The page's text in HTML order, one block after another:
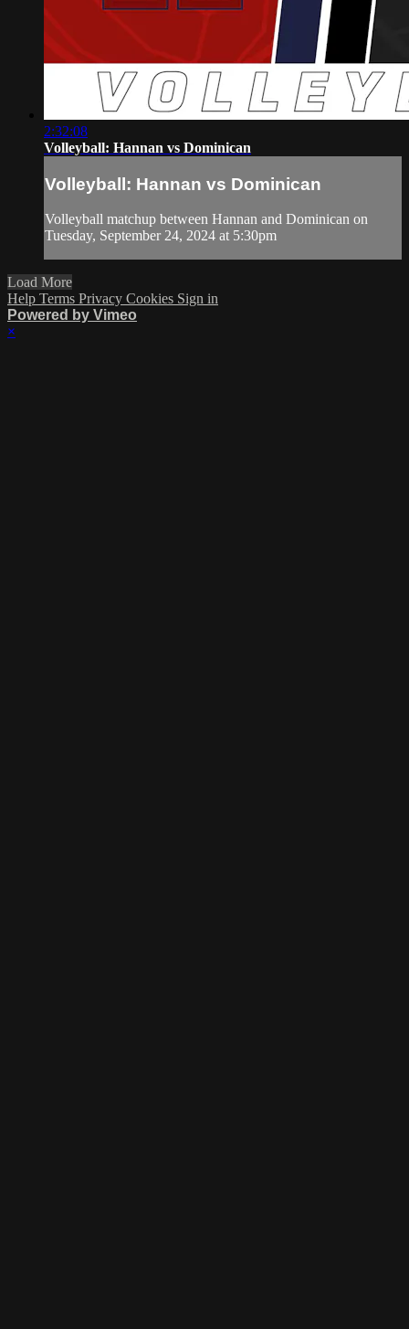
2:32:08
Volleyball: Hannan vs Dominican
Volleyball: Hannan vs Dominican
Volleyball matchup between Hannan and Dominican on
Tuesday, September 24, 2024 at 5:30pm
Load More
Help Terms Privacy Cookies Sign in
Powered by Vimeo
×